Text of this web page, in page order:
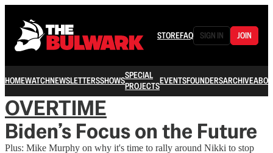
STOREFAQ SIGN IN JOIN
HOMEWATCHNEWSLETTERSSHOWSSPECIAL
PROJECTSEVENTSFOUNDERSARCHIVE
OVERTIME
Biden’s Focus on the Future
Plus: Mike Murphy on why it's time to rally around Nikki to stop